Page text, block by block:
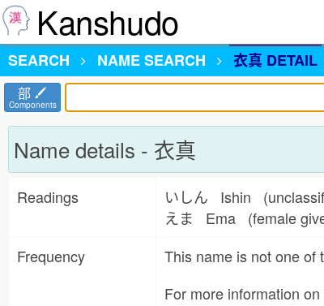
Kanshudo
SEARCH
NAMESEARCH 衣真 DETAIL
部
Components
Name details - 衣真
Readings
いしん Ishin
えま Ema (female
Frequency
This name is not one of
For more information